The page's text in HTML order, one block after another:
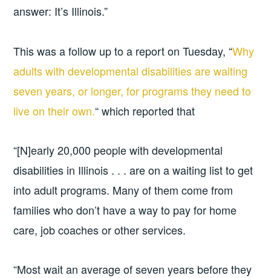
answer: It’s Illinois.”
This was a follow up to a report on Tuesday, “Why
adults with developmental disabilities are waiting
seven years, or longer, for programs they need to
live on their own.“ which reported that
“[N]early 20,000 people with developmental
disabilities in Illinois . . . are on a waiting list to get
into adult programs. Many of them come from
families who don’t have a way to pay for home
care, job coaches or other services.
“Most wait an average of seven years before they